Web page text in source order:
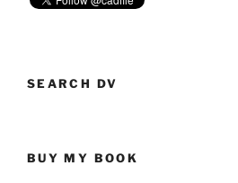
SEARCH DV
BUY MY BOOK